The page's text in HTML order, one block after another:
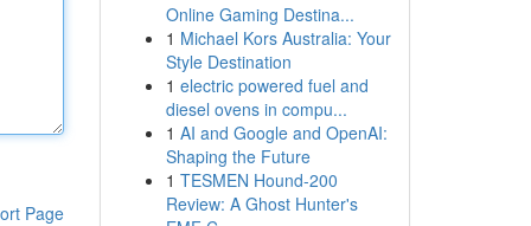
Page
Online Gaming Destina...
1 Michael Kors Australia: Your
Style Destination
1 electric powered fuel and
diesel ovens in compu...
1 AI and Google and OpenAI:
Shaping the Future
1 TESMEN Hound-200
Review: A Ghost Hunter's